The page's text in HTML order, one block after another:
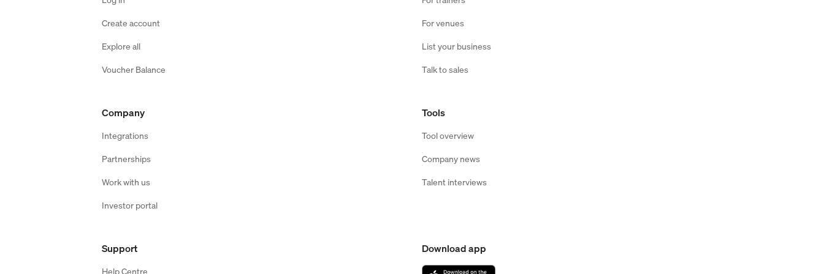
Create account
Explore all
Voucher Balance
For venues
List your business
Talk to sales
Company
Integrations
Partnerships
Work with us
Investor portal
Tools
Tool overview
Company news
Talent interviews
Support
Help Centre
Download app